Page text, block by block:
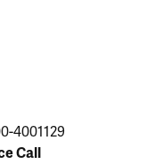
4001129
Call